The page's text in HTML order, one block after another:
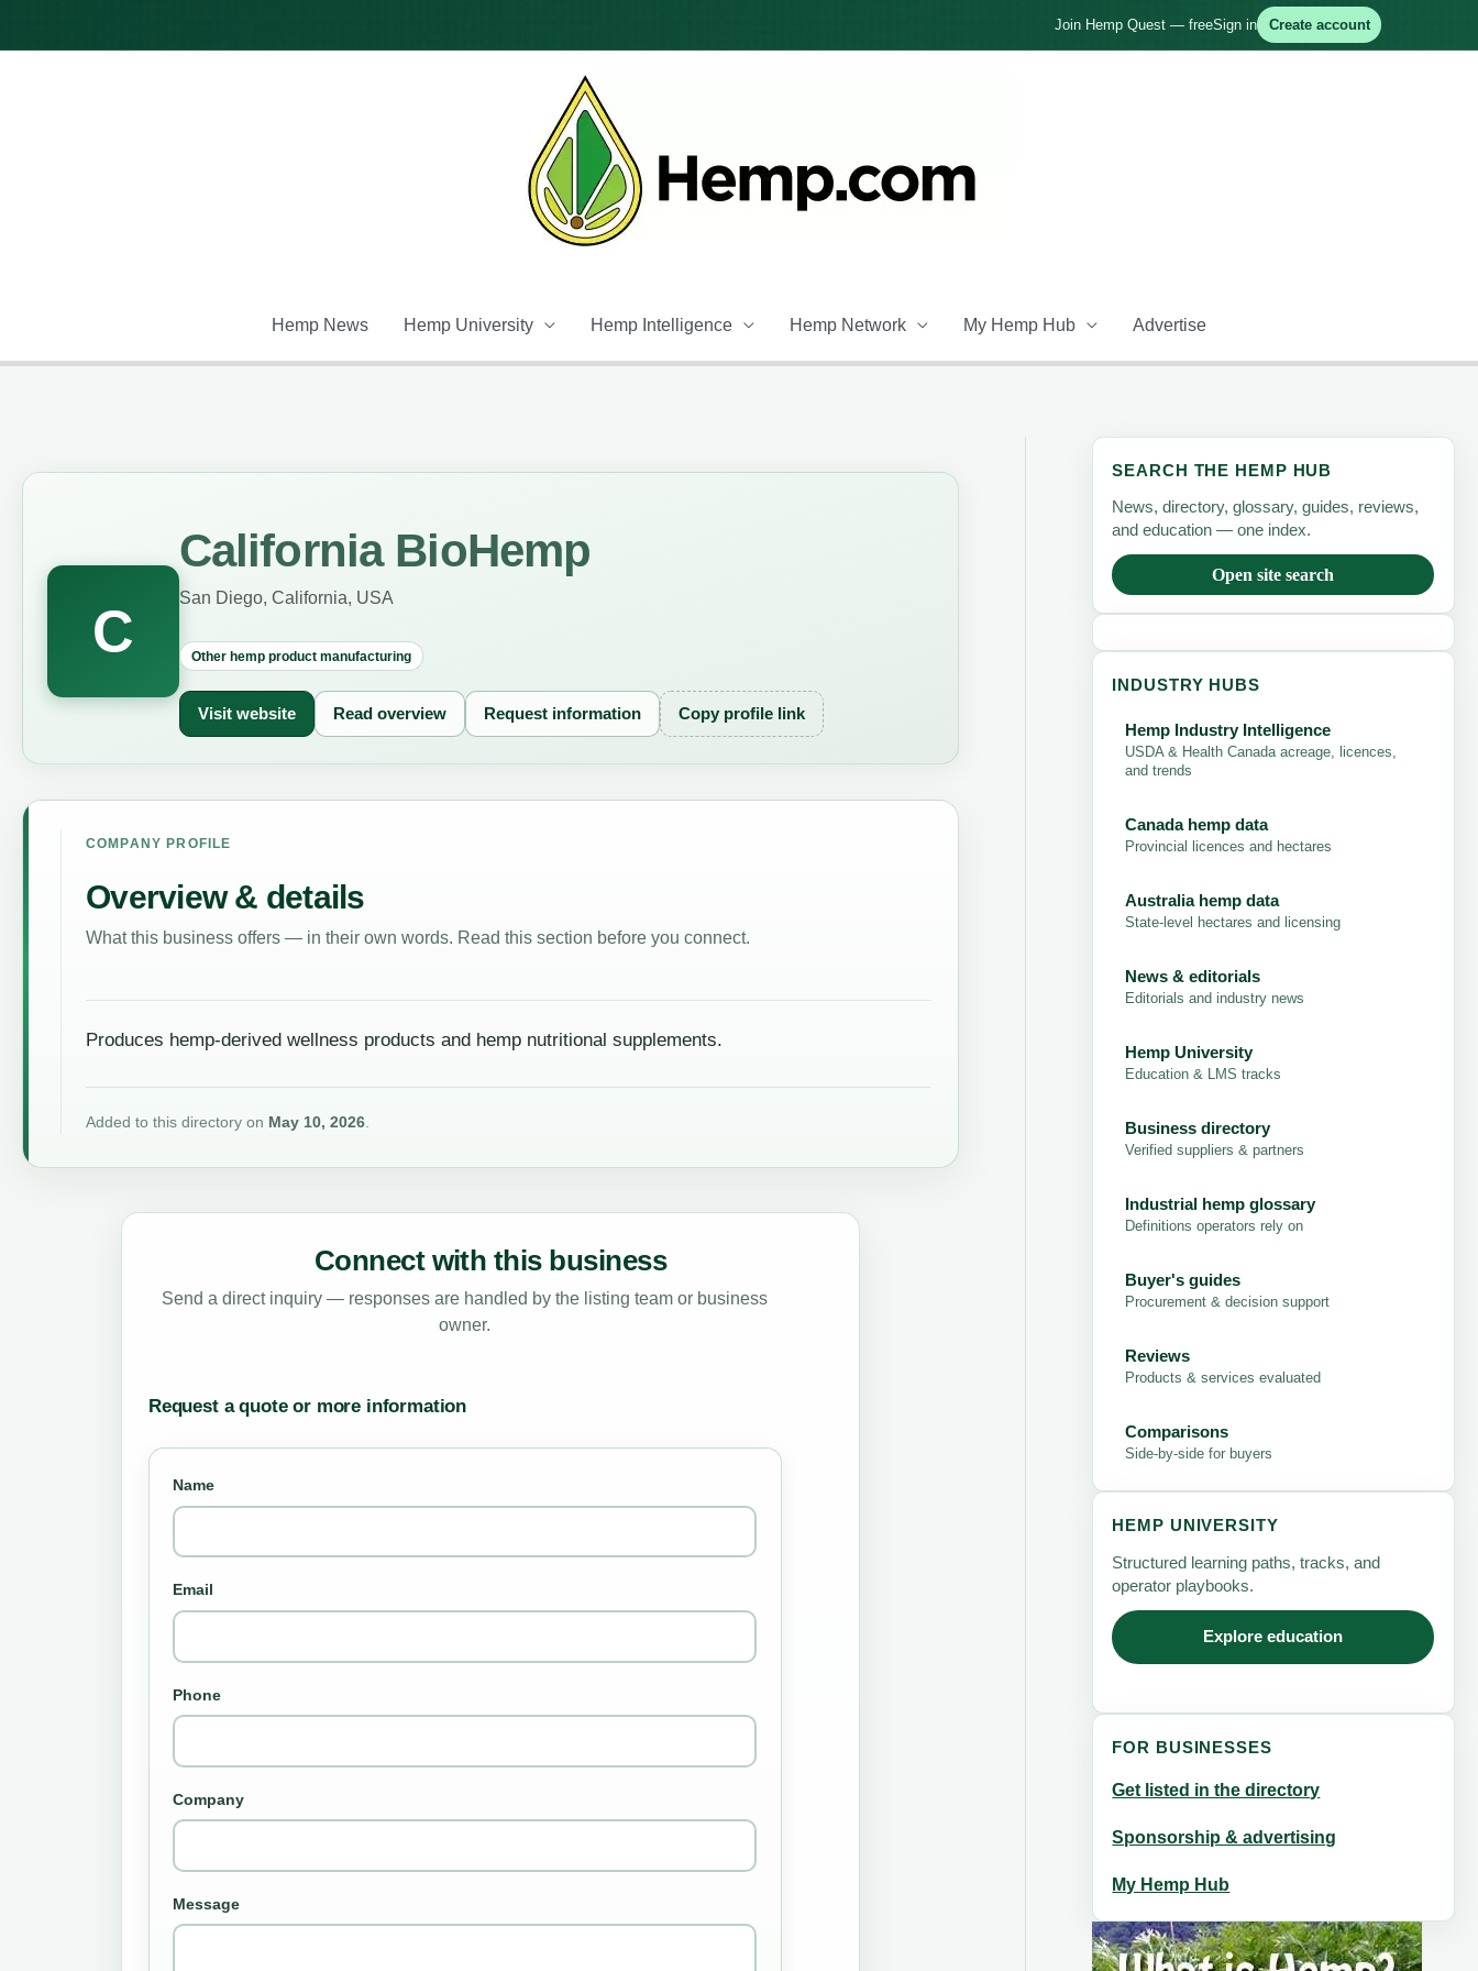
Join Hemp Quest — freeSign in Create account
Hemp News Hemp University Hemp Intelligence Hemp Network My Hemp Hub Advertise
C
California BioHemp
San Diego, California, USA
Other hemp product manufacturing
Visit website Read overview Request information Copy profile link
COMPANY PROFILE
Overview & details
What this business offers — in their own words. Read this section before you connect.
Produces hemp-derived wellness products and hemp nutritional supplements.
Added to this directory on May 10, 2026.
Connect with this business
Send a direct inquiry — responses are handled by the listing team or business
owner.
Request a quote or more information
Name
Email
Phone
Company
Message
SEARCH THE HEMP HUB
News, directory, glossary, guides, reviews,
and education — one index.
Open site search
INDUSTRY HUBS
Hemp Industry Intelligence
USDA & Health Canada acreage, licences,
and trends
Canada hemp data
Provincial licences and hectares
Australia hemp data
State-level hectares and licensing
News & editorials
Editorials and industry news
Hemp University
Education & LMS tracks
Business directory
Verified suppliers & partners
Industrial hemp glossary
Definitions operators rely on
Buyer's guides
Procurement & decision support
Reviews
Products & services evaluated
Comparisons
Side-by-side for buyers
HEMP UNIVERSITY
Structured learning paths, tracks, and
operator playbooks.
Explore education
FOR BUSINESSES
Get listed in the directory
Sponsorship & advertising
My Hemp Hub